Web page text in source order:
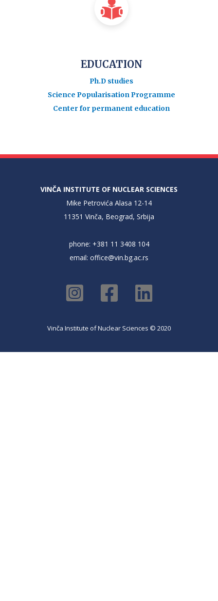
EDUCATION
Ph.D studies
Science Popularisation Programme
Center for permanent education
VINČA INSTITUTE OF NUCLEAR SCIENCES
Mike Petrovića Alasa 12-14
11351 Vinča, Beograd, Srbija
phone: +381 11 3408 104
email: office@vin.bg.ac.rs
Vinča Institute of Nuclear Sciences © 2020